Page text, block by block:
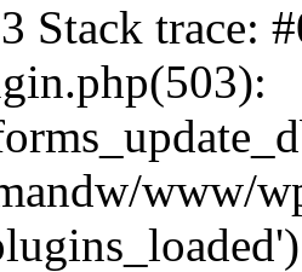
Stack trace:
www/